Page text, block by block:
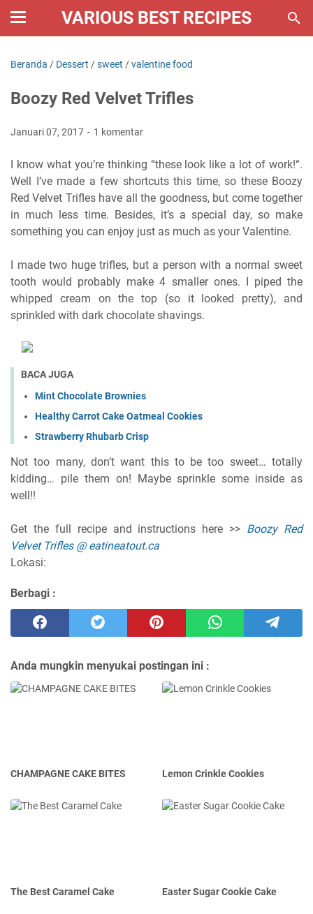
VARIOUS BEST RECIPES
Beranda / Dessert /sweet /valentine food
Boozy Red Velvet Trifles
Januari 07, 2017 1 komentar
I know what you’re thinking “these look like a lot of work!“.
Well I’ve made a few shortcuts this time, so these Boozy
Red Velvet Trifles have all the goodness, but come together
in much less time. Besides, it’s a special day, so make
something you can enjoy just as much as your Valentine.
I made two huge trifles, but a person with a normal sweet
tooth would probably make 4 smaller ones. I piped the
whipped cream on the top (so it looked pretty), and
sprinkled with dark chocolate shavings.
BACA JUGA
Mint Chocolate Brownies
Healthy Carrot Cake Oatmeal Cookies
Strawberry Rhubarb Crisp
Not too many, don’t want this to be too sweet… totally
kidding… pile them on! Maybe sprinkle some inside as
well!!
Get the full recipe and instructions here >> Boozy Red
Velvet Trifles @ eatineatout.ca
Lokasi:
Berbagi :
Anda mungkin menyukai postingan ini :
CHAMPAGNE CAKE BITES Lemon Crinkle Cookies
The Best Caramel Cake Easter Sugar Cookie Cake